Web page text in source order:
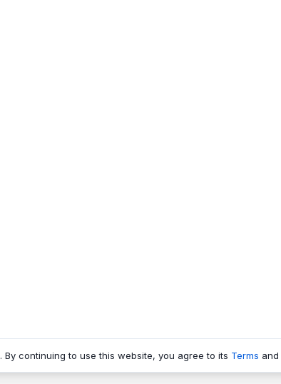
. By continuing to use this website, you agree to its Terms and